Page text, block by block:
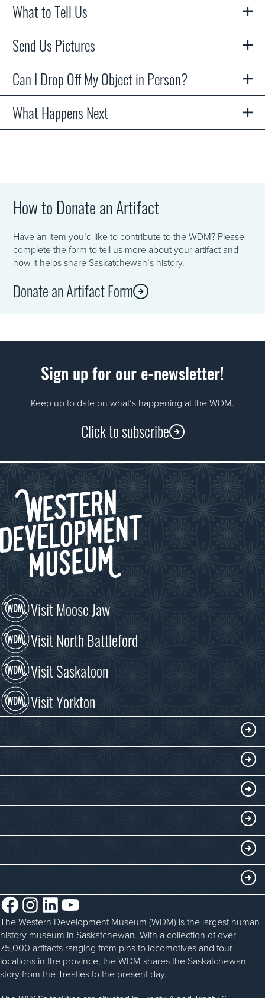
What to Tell Us
Send Us Pictures
Can I Drop Off My Object in Person?
What Happens Next
How to Donate an Artifact
Have an item you’d like to contribute to the WDM? Please
complete the form to tell us more about your artifact and
how it helps share Saskatchewan’s history.
Donate an Artifact Form
Sign up for our e-newsletter!
Keep up to date on what’s happening at the WDM.
Click to subscribe
Visit Moose Jaw
Visit North Battleford
Visit Saskatoon
Visit Yorkton
Collections
Submit an Exhibit
WDM on the Go
Blacksmithing
History in the Classroom
Volunteer
Donate
Donate an Artifact
Sponsorship
About the WDM
Reconciliation
Community Initiatives
History & Timeline
Facebook InstagramLinkedIn YouTube
The Western Development Museum (WDM) is the largest human
history museum in Saskatchewan. With a collection of over
75,000 artifacts ranging from pins to locomotives and four
locations in the province, the WDM shares the Saskatchewan
story from the Treaties to the present day.